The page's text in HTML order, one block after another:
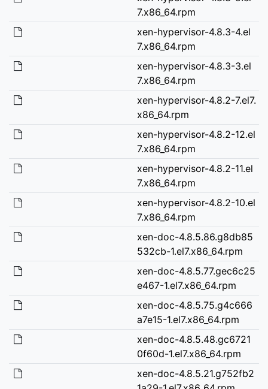
7.x86_64.rpm
xen-hypervisor-4.8.3-4.el
7.x86_64.rpm
xen-hypervisor-4.8.3-3.el
7.x86_64.rpm
xen-hypervisor-4.8.2-7.el7.
x86_64.rpm
xen-hypervisor-4.8.2-12.el
7.x86_64.rpm
xen-hypervisor-4.8.2-11.el
7.x86_64.rpm
xen-hypervisor-4.8.2-10.el
7.x86_64.rpm
xen-doc-4.8.5.86.g8db85
532cb-1.el7.x86_64.rpm
xen-doc-4.8.5.77.gec6c25
e467-1.el7.x86_64.rpm
xen-doc-4.8.5.75.g4c666
a7e15-1.el7.x86_64.rpm
xen-doc-4.8.5.48.gc6721
0f60d-1.el7.x86_64.rpm
xen-doc-4.8.5.21.g752fb2